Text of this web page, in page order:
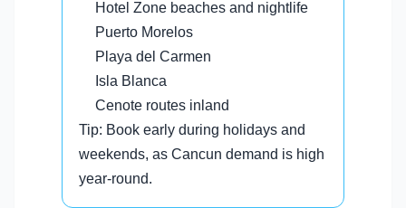
Hotel Zone beaches and nightlife
Puerto Morelos
Playa del Carmen
Isla Blanca
Cenote routes inland
Tip: Book early during holidays and
weekends, as Cancun demand is high
year-round.